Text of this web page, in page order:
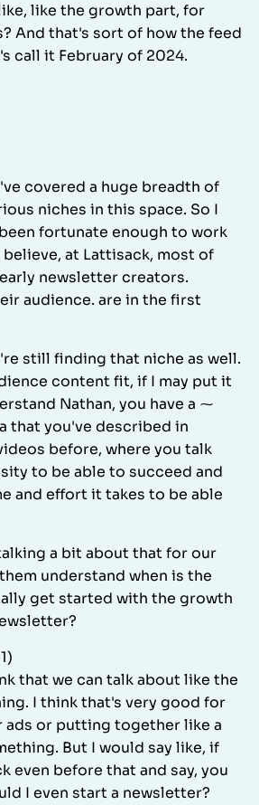
like the growth part, for
And that's sort of how the feed
call it February of 2024.
covered a huge breadth of
niches in this space. So I
fortunate enough to work
at Lattisack, most of
newsletter creators.
audience. are in the first
still finding that niche as well.
content fit, if I may put it
Nathan, you have a ⁓
that you've described in
before, where you talk
to be able to succeed and
and effort it takes to be able
a bit about that for our
understand when is the
get started with the growth
that we can talk about like the
I think that's very good for
ads or putting together like a
But I would say like, if
even before that and say, you
I even start a newsletter?